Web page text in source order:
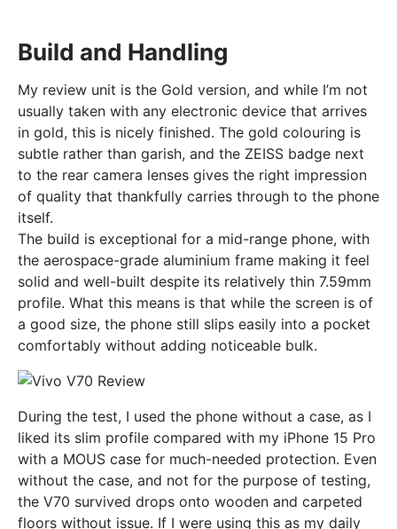
Build and Handling
My review unit is the Gold version, and while I’m not
usually taken with any electronic device that arrives
in gold, this is nicely finished. The gold colouring is
subtle rather than garish, and the ZEISS badge next
to the rear camera lenses gives the right impression
of quality that thankfully carries through to the phone
itself.
The build is exceptional for a mid-range phone, with
the aerospace-grade aluminium frame making it feel
solid and well-built despite its relatively thin 7.59mm
profile. What this means is that while the screen is of
a good size, the phone still slips easily into a pocket
comfortably without adding noticeable bulk.
During the test, I used the phone without a case, as I
liked its slim profile compared with my iPhone 15 Pro
with a MOUS case for much-needed protection. Even
without the case, and not for the purpose of testing,
the V70 survived drops onto wooden and carpeted
floors without issue. If I were using this as my daily